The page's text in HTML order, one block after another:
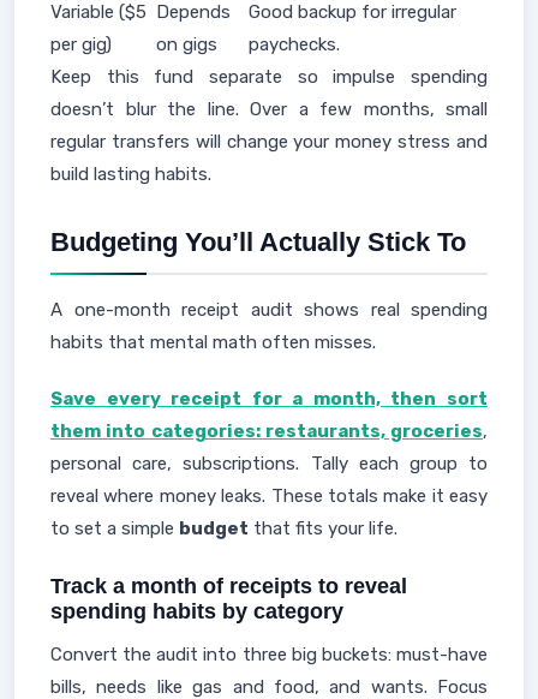
Variable ($5
per gig)
Depends
on gigs
Good backup for irregular
paychecks.
Keep this fund separate so impulse spending
doesn’t blur the line. Over a few months, small
regular transfers will change your money stress and
build lasting habits.
Budgeting You’ll Actually Stick To
A one-month receipt audit shows real spending
habits that mental math often misses.
Save every receipt for a month, then sort
them into categories: restaurants, groceries,
personal care, subscriptions. Tally each group to
reveal where money leaks. These totals make it easy
to set a simple budget that fits your life.
Track a month of receipts to reveal
spending habits by category
Convert the audit into three big buckets: must-have
bills, needs like gas and food, and wants. Focus